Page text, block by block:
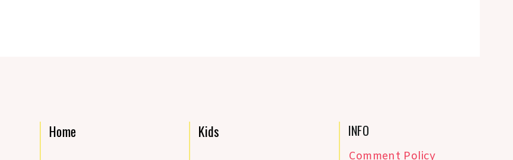
Home Kids INFO
Comment Policy